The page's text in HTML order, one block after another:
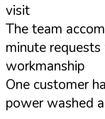
visit
The team
minute
workmanship
One customer
power washed